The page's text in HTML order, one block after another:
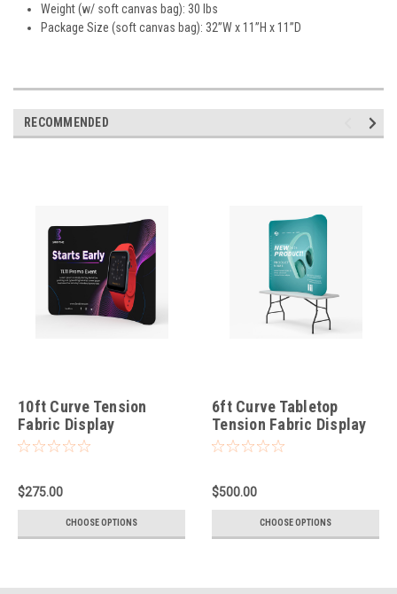
Weight (w/ soft canvas bag): 30 lbs
Package Size (soft canvas bag): 32”W x 11”H x 11”D
RECOMMENDED
10ft Curve Tension
Fabric Display
$275.00
CHOOSE OPTIONS
6ft Curve Tabletop
Tension Fabric Display
$500.00
CHOOSE OPTIONS